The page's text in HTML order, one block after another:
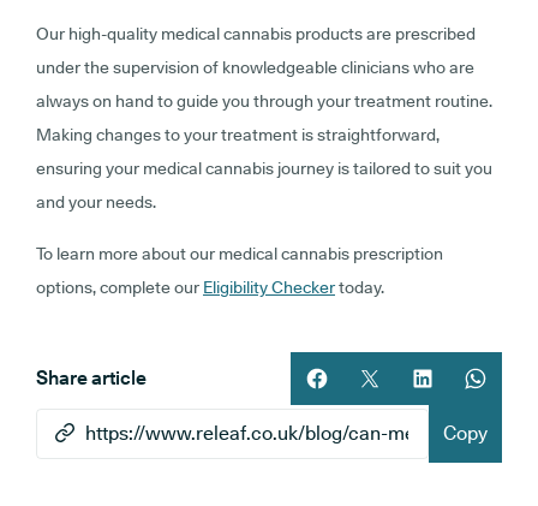
Our high-quality medical cannabis products are prescribed
under the supervision of knowledgeable clinicians who are
always on hand to guide you through your treatment routine.
Making changes to your treatment is straightforward,
ensuring your medical cannabis journey is tailored to suit you
and your needs.
To learn more about our medical cannabis prescription
options, complete our Eligibility Checkertoday.
Share article
Share article on facebook
Share article on
Share article
Copy